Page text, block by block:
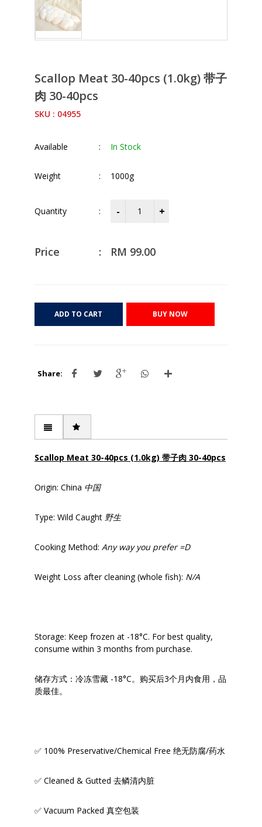
Scallop Meat 30-40pcs (1.0kg) 带子
肉 30-40pcs
SKU : 04955
Available : In Stock
Weight : 1000g
Quantity :
Price : RM 99.00
ADD TO CART BUY NOW
Share:
Scallop Meat 30-40pcs (1.0kg) 带子肉 30-40pcs
Origin: China 中国
Type: Wild Caught 野生
Cooking Method: Any way you prefer =D
Weight Loss after cleaning (whole fish): N/A
Storage: Keep frozen at -18°C. For best quality,
consume within 3 months from purchase.
储存方式：冷冻雪藏 -18°C。购买后3个月内食用，品
质最佳。
✅ 100% Preservative/Chemical Free 绝无防腐/药水
✅ Cleaned & Gutted 去鳞清内脏
✅ Vacuum Packed 真空包装